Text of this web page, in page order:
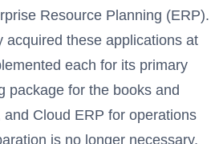
Resource Planning (ERP).
acquired these applications at
each for its primary
package for the books and
Cloud ERP for operations
is no longer necessary,